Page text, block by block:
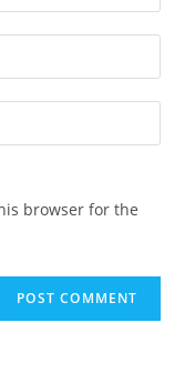
browser for the